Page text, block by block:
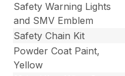
Safety Warning Lights
and SMV Emblem
Safety Chain Kit
Powder Coat Paint,
Yellow